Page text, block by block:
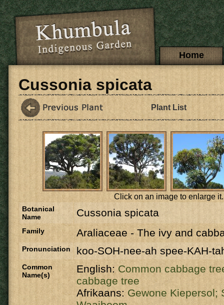
Skip to main content
Main menuHome
Cussonia spicata
Plant List
Click on an image to enlarge it.
Botanical
Name
Cussonia spicata
Family Araliaceae - The ivy and
Pronunciation koo-SOH-nee-ah spee-KAH-
Common
Name(s)
English: Common cabbage
cabbage tree
Afrikaans: Gewone Kiepersol;